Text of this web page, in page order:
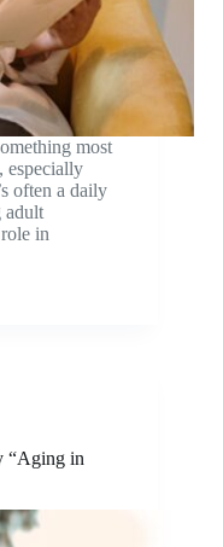
most
especially
often a daily
adult
in
“Aging in